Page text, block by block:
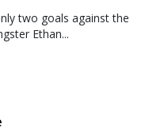
two goals against the
Ethan...